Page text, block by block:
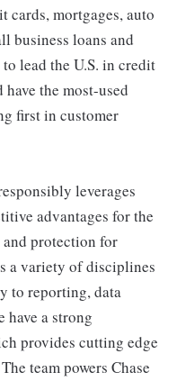
mortgages, auto
business loans and
lead the U.S. in credit
the most-used
first in customer
leverages
advantages for the
protection for
a variety of disciplines
to reporting, data
have a strong
provides cutting edge
team powers Chase